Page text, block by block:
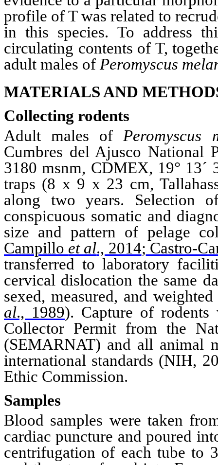
profile of T was related to
in this species. To address
circulating contents of T,
adult males of Peromyscus
MATERIALS AND
Collecting rodents
Adult males of Peromyscus
Cumbres del Ajusco National
3180msnm, CDMEX, 19° 13´
traps (8 x 9 x 23 cm, T
along two years. Selection
conspicuous somatic and
size and pattern of pelage
Campillo et al., 2014; Castro-
transferred to laboratory
cervical dislocation the same
sexed, measured, and
al., 1989). Capture of rodents
Collector Permit from the
(SEMARNAT) and all animal
international standards (NIH,
Ethic Commission.
Samples
Blood samples were taken
cardiacpuncture and poured
centrifugation of each tube